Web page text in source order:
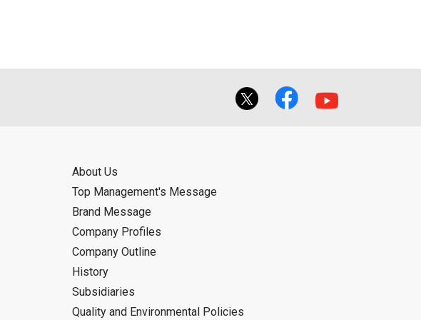
About Us
Top Management's Message
Brand Message
Company Profiles
Company Outline
History
Subsidiaries
Quality and Environmental Policies